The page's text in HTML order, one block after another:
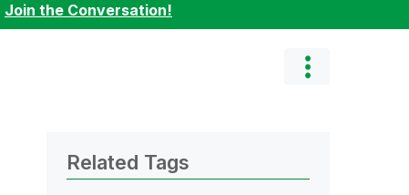
Join the Conversation!
Related Tags